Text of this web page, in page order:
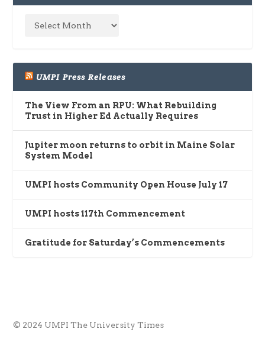
UMPI Press Releases
The View From an RPU: What Rebuilding
Trust in Higher Ed Actually Requires
Jupiter moon returns to orbit in Maine Solar
System Model
UMPI hosts Community Open House July 17
UMPI hosts 117th Commencement
Gratitude for Saturday’s Commencements
© 2024 UMPI The University Times